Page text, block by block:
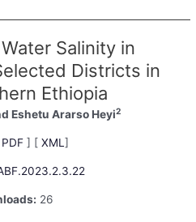
Salinity in
Districts in
Ethiopia
Eshetu Ararso Heyi2
PDF ] [XML]
26